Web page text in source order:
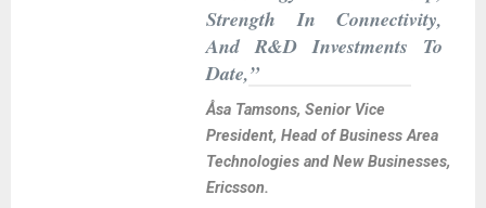
Strength In Connectivity,
And R&D Investments To
Date,”
Åsa Tamsons, Senior Vice
President, Head of Business Area
Technologies and New Businesses,
Ericsson.